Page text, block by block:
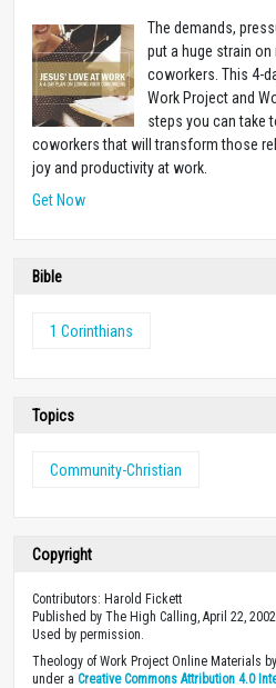
The demands,
put a huge strain
coworkers. This 4-
Work Project and
steps you can take
coworkers that will transform those
joy and productivity at work.
Get Now
Bible
1 Corinthians
Topics
Community-Christian
Copyright
Contributors: Harold Fickett
Published by The High Calling, April 22,
Used by permission.
Theology of Work Project Online Materials
under a Creative Commons Attribution 4.0